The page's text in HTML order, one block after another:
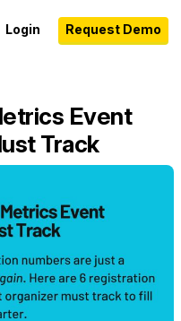
Login Request Demo
Event
Track